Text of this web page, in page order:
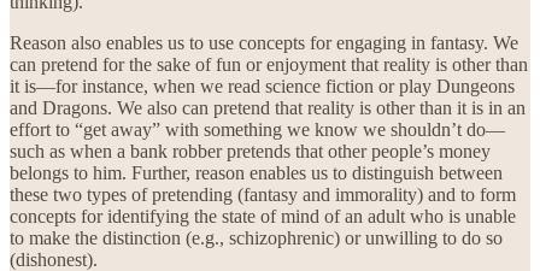
Reason also enables us to use concepts for engaging in fantasy. We
can pretend for the sake of fun or enjoyment that reality is other than
it is—for instance, when we read science fiction or play Dungeons
and Dragons. We also can pretend that reality is other than it is in an
effort to “get away” with something we know we shouldn’t do—
such as when a bank robber pretends that other people’s money
belongs to him. Further, reason enables us to distinguish between
these two types of pretending (fantasy and immorality) and to form
concepts for identifying the state of mind of an adult who is unable
to make the distinction (e.g., schizophrenic) or unwilling to do so
(dishonest).